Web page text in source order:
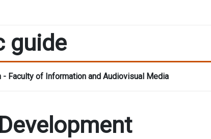
guide
- Faculty of Information and Audiovisual Media